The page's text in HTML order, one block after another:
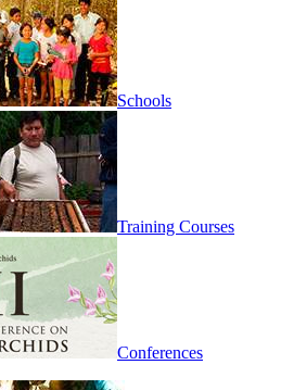
Schools
Training Courses
Conferences